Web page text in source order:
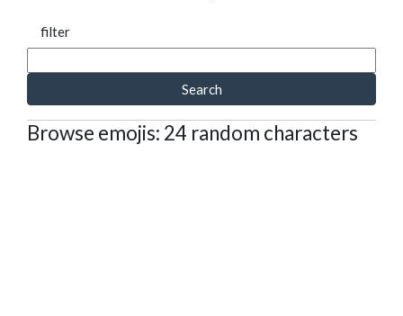
filter
Search
Browse emojis: 24 random characters